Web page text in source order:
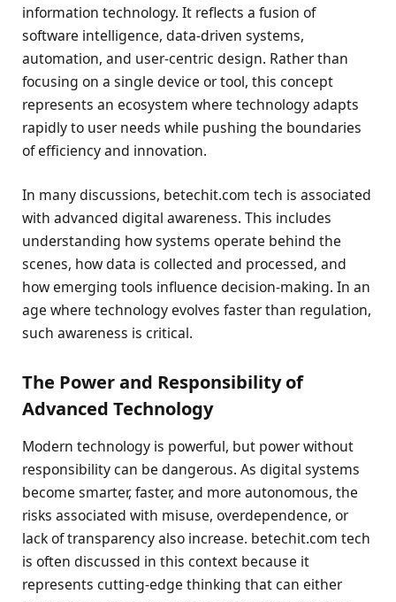
information technology. It reflects a fusion of
software intelligence, data-driven systems,
automation, and user-centric design. Rather than
focusing on a single device or tool, this concept
represents an ecosystem where technology adapts
rapidly to user needs while pushing the boundaries
of efficiency and innovation.
In many discussions, betechit.com tech is associated
with advanced digital awareness. This includes
understanding how systems operate behind the
scenes, how data is collected and processed, and
how emerging tools influence decision-making. In an
age where technology evolves faster than regulation,
such awareness is critical.
The Power and Responsibility of
Advanced Technology
Modern technology is powerful, but power without
responsibility can be dangerous. As digital systems
become smarter, faster, and more autonomous, the
risks associated with misuse, overdependence, or
lack of transparency also increase. betechit.com tech
is often discussed in this context because it
represents cutting-edge thinking that can either